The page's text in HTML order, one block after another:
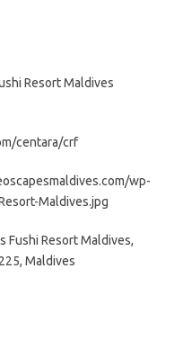
Resort Maldives
centara/crf
wp-
Maldives.jpg
Fushi Resort Maldives,
Maldives